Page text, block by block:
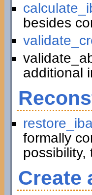
besides
additional
formally
possibility,
Create